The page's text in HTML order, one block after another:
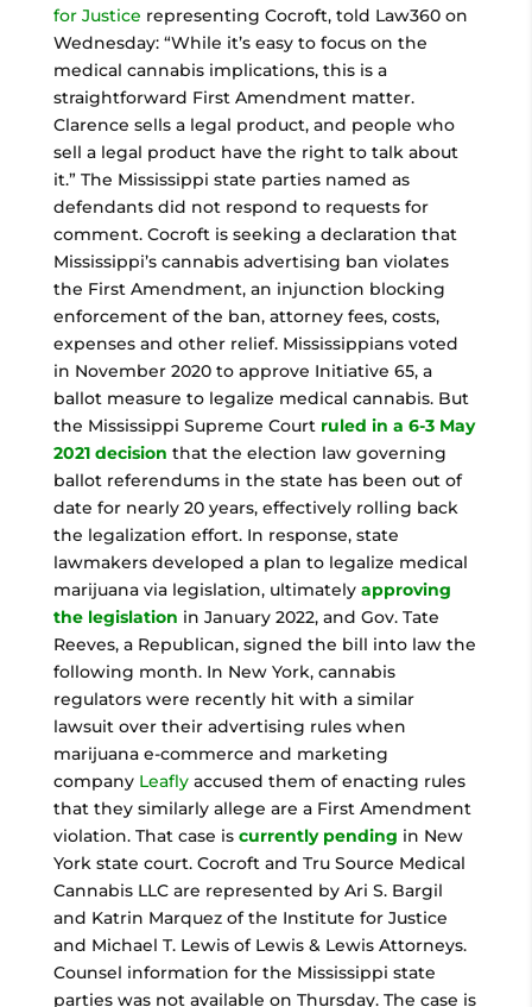
for Justice representing Cocroft, told Law360 on
Wednesday: “While it’s easy to focus on the
medical cannabis implications, this is a
straightforward First Amendment matter.
Clarence sells a legal product, and people who
sell a legal product have the right to talk about
it.” The Mississippi state parties named as
defendants did not respond to requests for
comment. Cocroft is seeking a declaration that
Mississippi’s cannabis advertising ban violates
the First Amendment, an injunction blocking
enforcement of the ban, attorney fees, costs,
expenses and other relief. Mississippians voted
in November 2020 to approve Initiative 65, a
ballot measure to legalize medical cannabis. But
the Mississippi Supreme Court ruled in a 6-3 May
2021 decision that the election law governing
ballot referendums in the state has been out of
date for nearly 20 years, effectively rolling back
the legalization effort. In response, state
lawmakers developed a plan to legalize medical
marijuana via legislation, ultimately approving
the legislation in January 2022, and Gov. Tate
Reeves, a Republican, signed the bill into law the
following month. In New York, cannabis
regulators were recently hit with a similar
lawsuit over their advertising rules when
marijuana e-commerce and marketing
company Leaflyaccused them of enacting rules
that they similarly allege are a First Amendment
violation. That case is currently pending in New
York state court. Cocroft and Tru Source Medical
Cannabis LLC are represented by Ari S. Bargil
and Katrin Marquez of the Institute for Justice
and Michael T. Lewis of Lewis & Lewis Attorneys.
Counsel information for the Mississippi state
parties was not available on Thursday. The case is